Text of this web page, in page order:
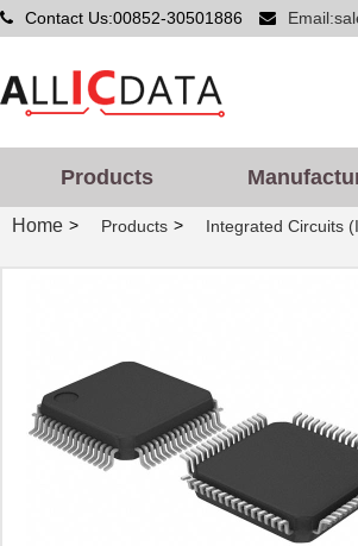
Contact Us:00852-30501886
Products
Home > Products > Integrated Circuits